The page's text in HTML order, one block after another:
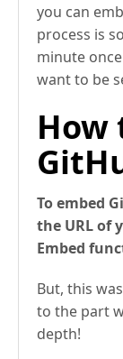
you can
process is
minute
want to be
How
To embed
the URL of
Embed
But, this
to the part
depth!